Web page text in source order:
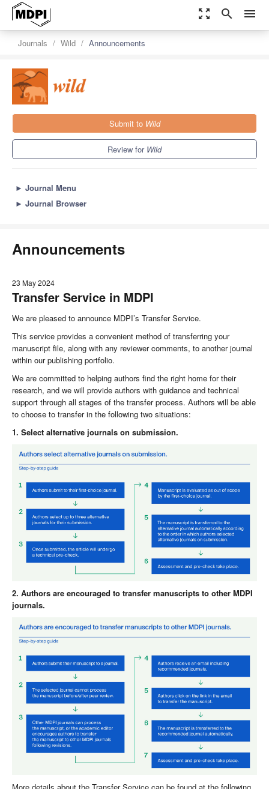
zoom_out_map search menu
Journals Wild Announcements
Submit to Wild
Review for Wild
► Journal Menu
► Journal Browser
Announcements
23 May 2024
Transfer Service in MDPI
We are pleased to announce MDPI’s Transfer Service.
This service provides a convenient method of transferring your
manuscript file, along with any reviewer comments, to another journal
within our publishing portfolio.
We are committed to helping authors find the right home for their
research, and we will provide authors with guidance and technical
support through all stages of the transfer process. Authors will be able
to choose to transfer in the following two situations:
1. Select alternative journals on submission.
2. Authors are encouraged to transfer manuscripts to other MDPI
journals.